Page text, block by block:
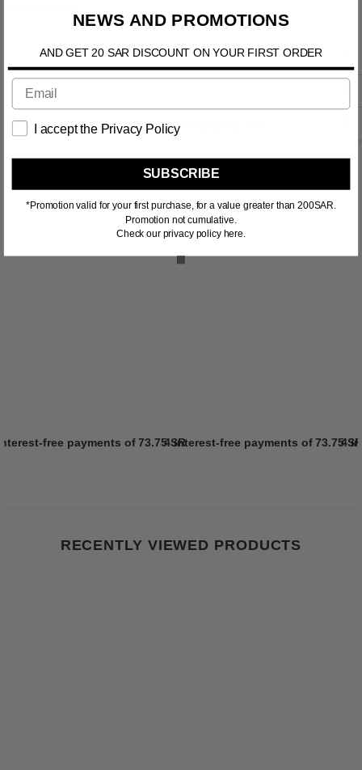
RELATED PRODUCTS
free payments of 73.75 SR Learn more
4 interest-free payments of 73.75 SR
4
RECENTLY VIEWED PRODUCTS
NEWS AND PROMOTIONS
AND GET 20 SAR DISCOUNT ON YOUR FIRST ORDER
I accept the Privacy Policy
SUBSCRIBE
*Promotion valid for your first purchase, for a value greater than 200SAR.
Promotion not cumulative.
Check our privacy policy here.